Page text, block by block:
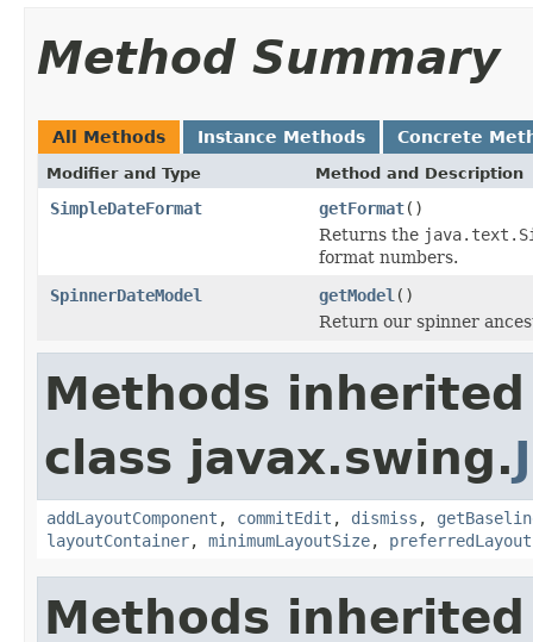
Method Summary
All Methods Instance Methods Concrete
Modifier and Type Method and Description
SimpleDateFormat getFormat()
Returns the
format numbers.
SpinnerDateModel
getModel ()
Return our spinner
Methods
class javax.swing.
addLayoutComponent , commitEdit , dismiss ,
layoutContainer, minimumLayoutSize,
Methods